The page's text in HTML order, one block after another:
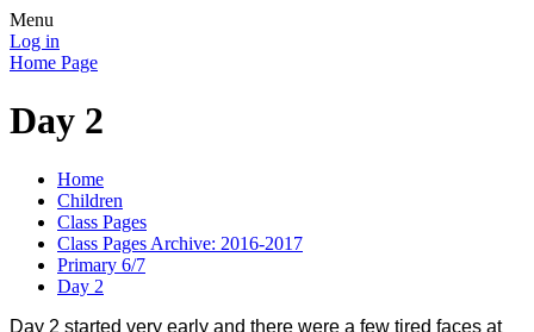
Menu
Log in
Home Page
Day 2
Home
Children
Class Pages
Class Pages Archive: 2016-2017
Primary 6/7
Day 2
Day 2 started very early and there were a few tired faces at